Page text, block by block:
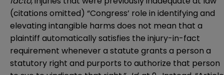
(citations omitted) “Congress’ role in identifying and
elevating intangible harms does not mean that a
plaintiff automatically satisfies the injury-in-fact
requirement whenever a statute grants a person a
statutory right and purports to authorize that person